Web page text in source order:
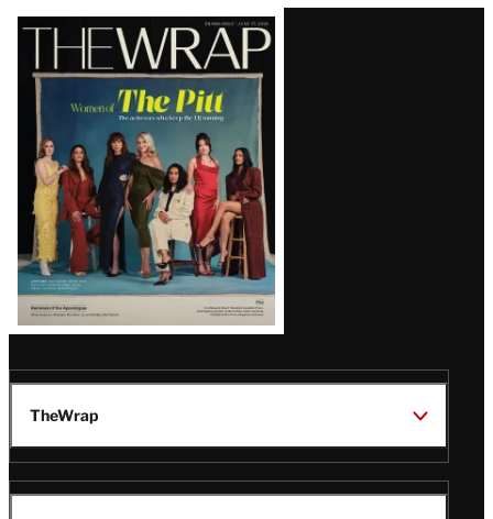
Latest
Magazine
Issue
TheWrap